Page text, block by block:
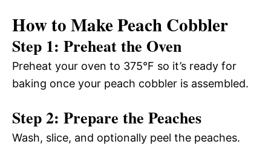
How to Make Peach Cobbler
Step 1: Preheat the Oven
Preheat your oven to 375°F so it’s ready for
baking once your peach cobbler is assembled.
Step 2: Prepare the Peaches
Wash, slice, and optionally peel the peaches.